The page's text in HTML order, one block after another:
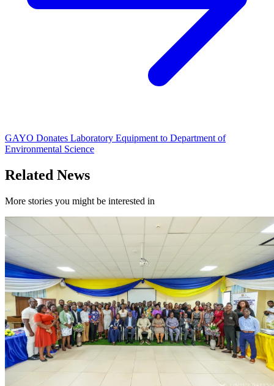
GAYO Donates Laboratory Equipment to Department of
Environmental Science
Related News
More stories you might be interested in